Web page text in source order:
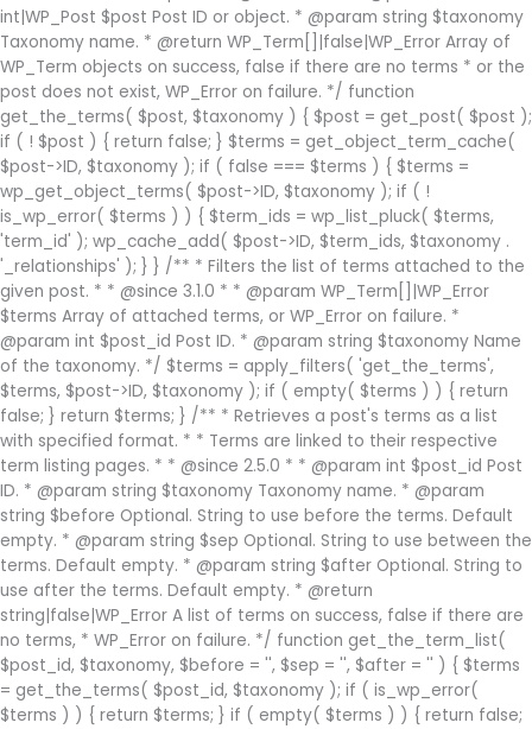
int|WP_Post $post Post ID or object. * @param string $taxonomy
Taxonomy name. * @return WP_Term[]|false|WP_Error Array of
WP_Term objects on success, false if there are no terms * or the
post does not exist, WP_Error on failure. */ function
get_the_terms( $post, $taxonomy ) { $post = get_post( $post );
if ( ! $post ) { return false; } $terms = get_object_term_cache(
$post->ID, $taxonomy ); if ( false === $terms ) { $terms =
wp_get_object_terms( $post->ID, $taxonomy ); if ( !
is_wp_error( $terms ) ) { $term_ids = wp_list_pluck( $terms,
'term_id' ); wp_cache_add( $post->ID, $term_ids, $taxonomy .
'_relationships' ); } } /** * Filters the list of terms attached to the
given post. * * @since 3.1.0 * * @param WP_Term[]|WP_Error
$terms Array of attached terms, or WP_Error on failure. *
@param int $post_id Post ID. * @param string $taxonomy Name
of the taxonomy. */ $terms = apply_filters( 'get_the_terms',
$terms, $post->ID, $taxonomy ); if ( empty( $terms ) ) { return
false; } return $terms; } /** * Retrieves a post's terms as a list
with specified format. * * Terms are linked to their respective
term listing pages. * * @since 2.5.0 * * @param int $post_id Post
ID. * @param string $taxonomy Taxonomy name. * @param
string $before Optional. String to use before the terms. Default
empty. * @param string $sep Optional. String to use between the
terms. Default empty. * @param string $after Optional. String to
use after the terms. Default empty. * @return
string|false|WP_Error A list of terms on success, false if there are
no terms, * WP_Error on failure. */ function get_the_term_list(
$post_id, $taxonomy, $before = '', $sep = '', $after = '' ) { $terms
= get_the_terms( $post_id, $taxonomy ); if ( is_wp_error(
$terms ) ) { return $terms; } if ( empty( $terms ) ) { return false;